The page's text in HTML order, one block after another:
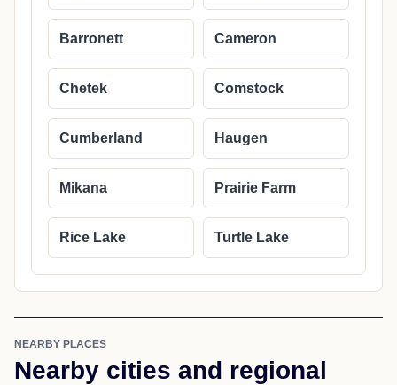
Barronett Cameron
Chetek Comstock
Cumberland Haugen
Mikana Prairie Farm
Rice Lake Turtle Lake
NEARBY PLACES
Nearby cities and regional